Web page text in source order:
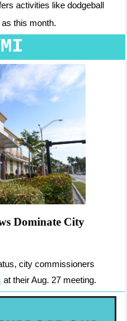
activities like dodgeball
this month.
Dominate City
city commissioners
at their Aug. 27 meeting.